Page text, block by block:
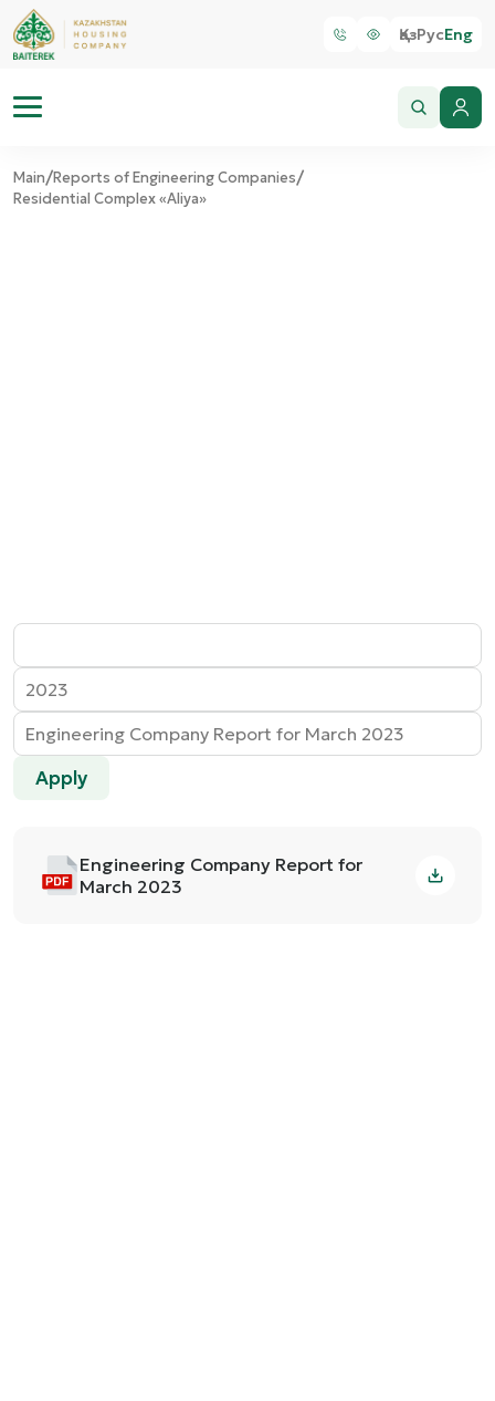
ҚазРусEng
Main/Reports of Engineering Companies/
Residential Complex «Aliya»
Apply
Engineering Company Report for
March 2023